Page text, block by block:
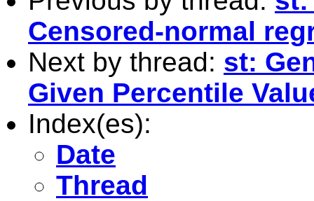
Censored-normal
Next by thread: st:
Given Percentile
Index(es):
Date
Thread